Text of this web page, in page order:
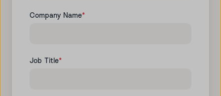
Company Name*
Job Title*